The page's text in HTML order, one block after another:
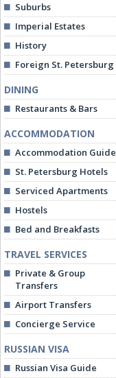
Suburbs
Imperial Estates
History
Foreign St. Petersburg
DINING
Restaurants & Bars
ACCOMMODATION
Accommodation Guide
St. Petersburg Hotels
Serviced Apartments
Hostels
Bed and Breakfasts
TRAVEL SERVICES
Private & Group
Transfers
Airport Transfers
Concierge Service
RUSSIAN VISA
Russian Visa Guide